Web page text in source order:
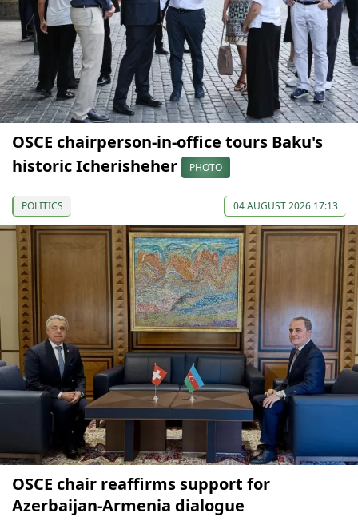
OSCE chairperson-in-office tours Baku's
historic Icherisheher
PHOTO
POLITICS 04 AUGUST 2026 17:13
OSCE chair reaffirms support for
Azerbaijan-Armenia dialogue